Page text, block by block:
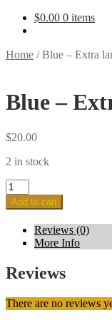
$0.00 0 items
Home /Blue – Extra
Blue –
$20.00
2 in stock
Blue
-
Extra
quantity
Add to cart
Reviews (0)
More Info
Reviews
There are no reviews